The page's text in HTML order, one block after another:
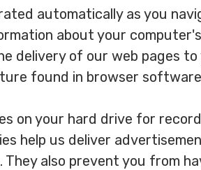
automatically as you
about your
delivery of our web pages
found in browser
on your hard drive for
help us deliver
also prevent you from